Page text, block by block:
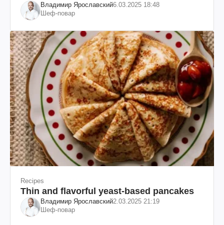
Владимир Ярославский6.03.2025 18:48
Шеф-повар
Recipes
Thin and flavorful yeast-based pancakes
Владимир Ярославский2.03.2025 21:19
Шеф-повар